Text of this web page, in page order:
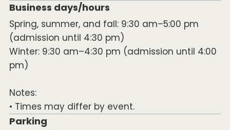
Business days/hours
Spring, summer, and fall: 9:30 am–5:00 pm
(admission until 4:30 pm)
Winter: 9:30 am–4:30 pm (admission until 4:00
pm)
Notes:
• Times may differ by event.
Parking